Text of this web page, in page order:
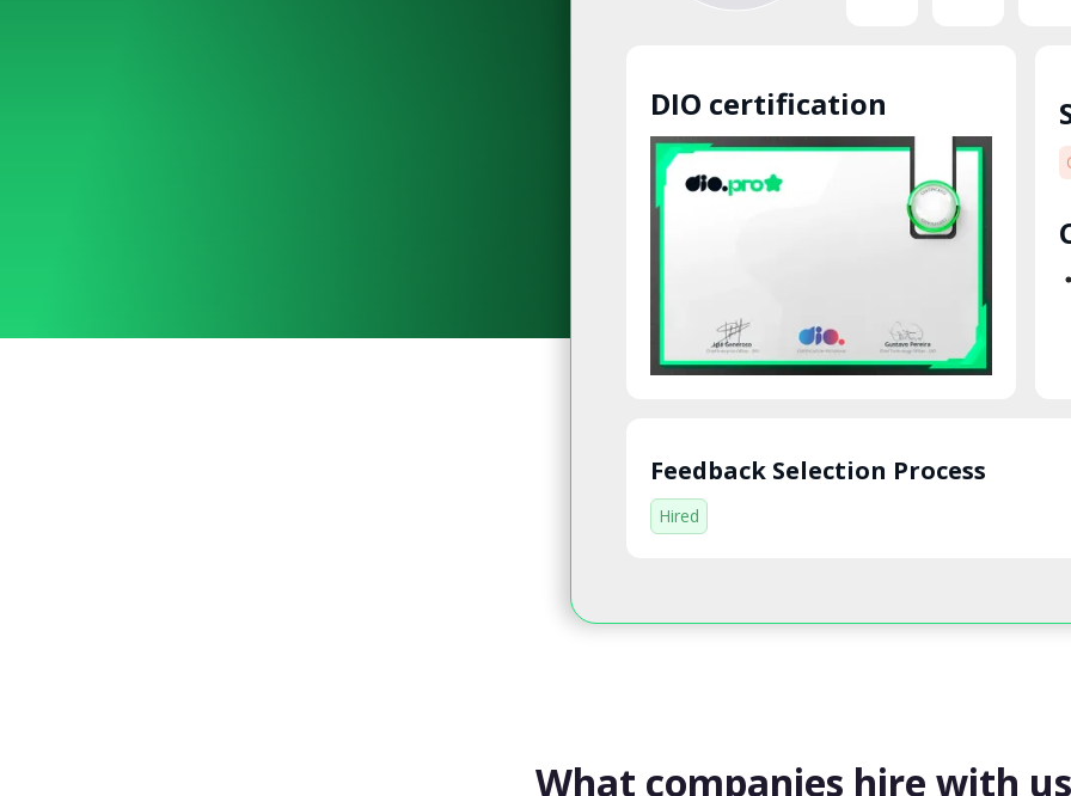
DIO certification
Feedback Selection Process
Hired
What companies hire with us